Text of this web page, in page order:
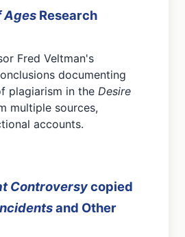
Ages Research
Fred Veltman's
documenting
plagiarism in the Desire
multiple sources,
accounts.
Controversycopied
and Other